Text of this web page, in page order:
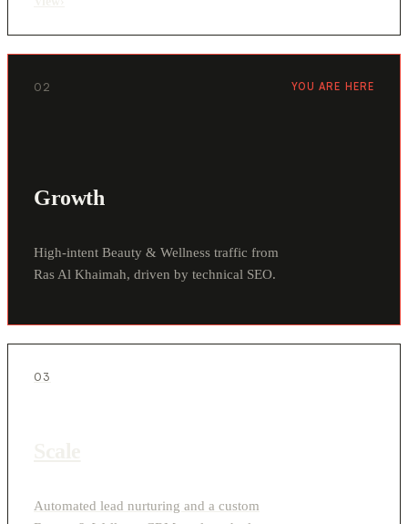
02 YOU ARE HERE
Growth
High-intent Beauty & Wellness traffic from
Ras Al Khaimah, driven by technical SEO.
03
Automated lead nurturing and a custom